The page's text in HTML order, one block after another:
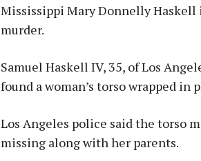
Mississippi Mary Donnelly
murder.
Samuel Haskell IV, 35, of Los
found a woman’s torso wrapped in
Los Angeles police said the torso
missing along with her parents.